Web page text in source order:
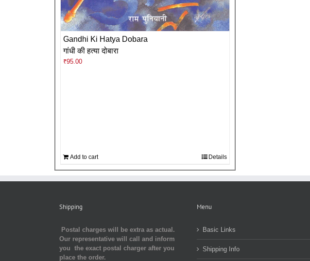
Gandhi Ki Hatya Dobara
गांधी की हत्या दोबारा
₹95.00
Add to cart Details
Shipping
Postal charges will be extra as actual.
Our representative will call and inform
you the exact postal charger after you
place the order.
Menu
Basic Links
Shipping Info